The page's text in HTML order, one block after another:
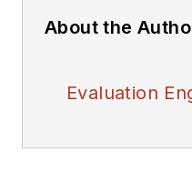
About the
Evaluation